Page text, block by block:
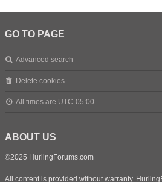
GO TO PAGE
Advanced search
Delete cookies
All times are UTC-05:00
ABOUT US
©2025 HurlingForums.com
All content is provided without warranty.